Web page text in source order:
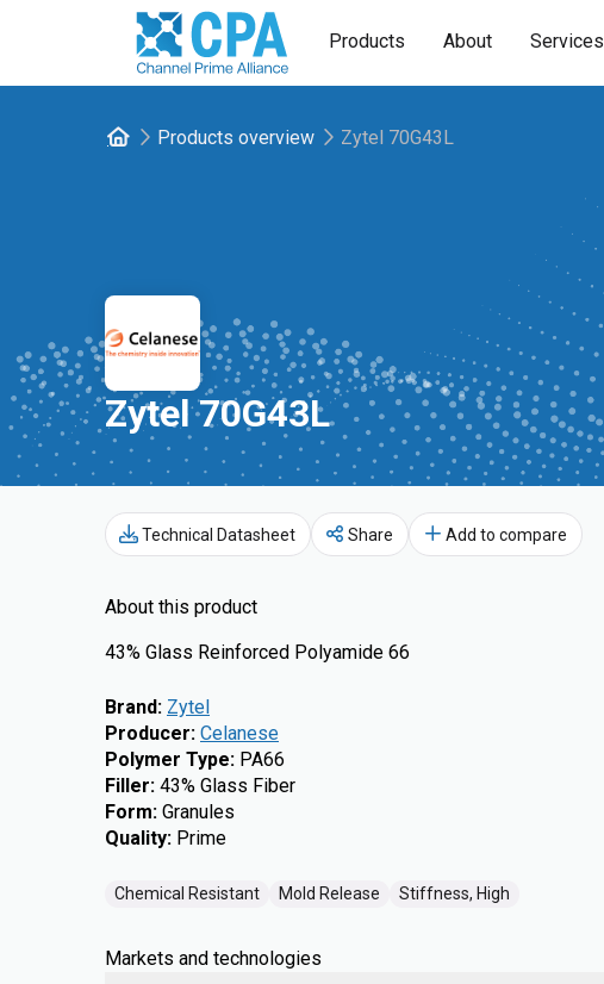
Products About Services
Products overview Zytel 70G43L
Zytel 70G43L
Technical Datasheet Share Add to compare
About this product
43% Glass Reinforced Polyamide 66
Brand: Zytel
Producer: Celanese
Polymer Type: PA66
Filler: 43% Glass Fiber
Form: Granules
Quality: Prime
Chemical Resistant Mold Release Stiffness, High
Markets and technologies